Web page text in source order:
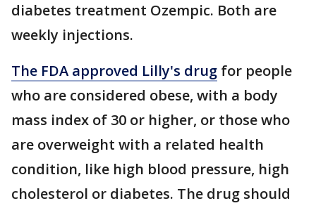
diabetes treatment Ozempic. Both are
weekly injections.
The FDA approved Lilly's drug for people
who are considered obese, with a body
mass index of 30 or higher, or those who
are overweight with a related health
condition, like high blood pressure, high
cholesterol or diabetes. The drug should